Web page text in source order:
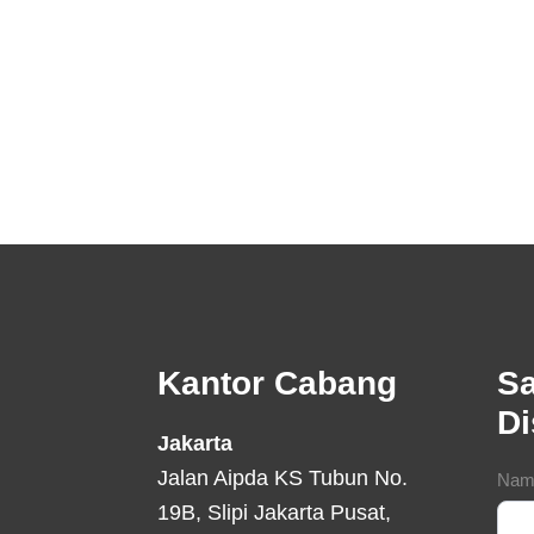
Kantor Cabang
Jakarta
Jalan Aipda KS Tubun No.
19B, Slipi Jakarta Pusat,
Form